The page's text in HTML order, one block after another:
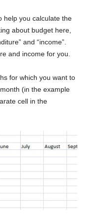
help you calculate the
about budget here,
and “income”.
and income for you.
for which you want to
(in the example
cell in the